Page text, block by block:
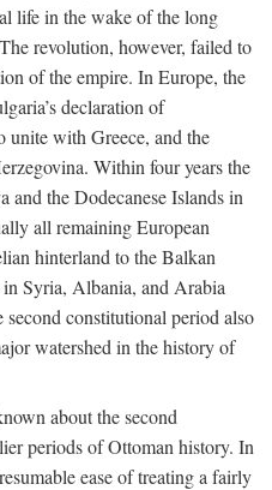
life in the wake of the long
revolution, however, failed to
of the empire. In Europe, the
declaration of
unite with Greece, and the
Within four years the
and the Dodecanese Islands in
all remaining European
hinterland to the Balkan
Syria, Albania, and Arabia
constitutional period also
watershed in the history of
about the second
periods of Ottoman history. In
ease of treating a fairly